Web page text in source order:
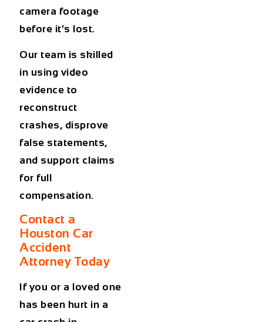
camera footage
before it’s lost.
Our team is skilled
in using video
evidence to
reconstruct
crashes, disprove
false statements,
and support claims
for full
compensation.
Contact a
Houston Car
Accident
Attorney Today
If you or a loved one
has been hurt in a